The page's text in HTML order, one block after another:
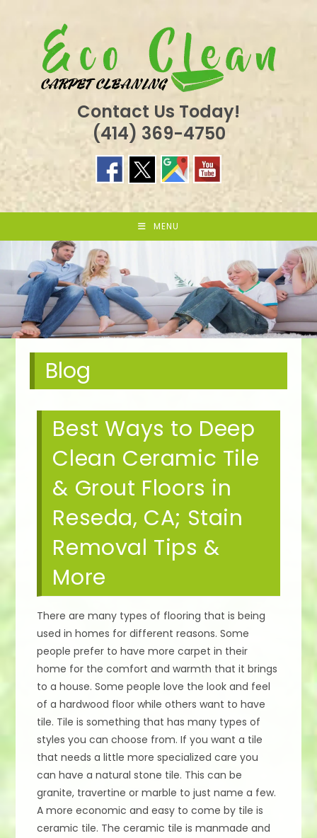
Contact Us Today!
(414) 369-4750
MENU
Blog
Best Ways to Deep
Clean Ceramic Tile
& Grout Floors in
Reseda, CA; Stain
Removal Tips &
More
There are many types of flooring that is being
used in homes for different reasons. Some
people prefer to have more carpet in their
home for the comfort and warmth that it brings
to a house. Some people love the look and feel
of a hardwood floor while others want to have
tile. Tile is something that has many types of
styles you can choose from. If you want a tile
that needs a little more specialized care you
can have a natural stone tile. This can be
granite, travertine or marble to just name a few.
A more economic and easy to come by tile is
ceramic tile. The ceramic tile is manmade and